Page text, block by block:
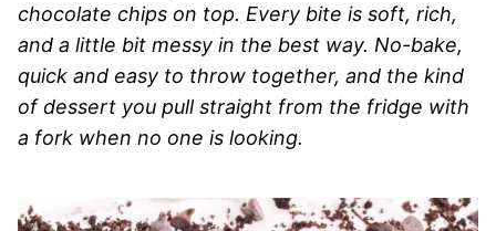
chocolate chips on top. Every bite is soft, rich,
and a little bit messy in the best way. No-bake,
quick and easy to throw together, and the kind
of dessert you pull straight from the fridge with
a fork when no one is looking.